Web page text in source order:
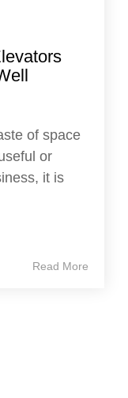
of space
or
it is
Read More